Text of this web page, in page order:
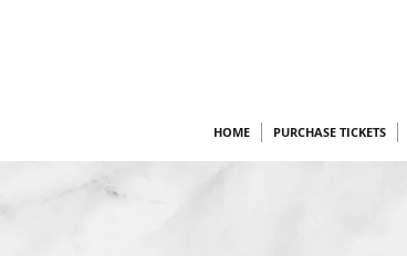
HOME PURCHASE TICKETS